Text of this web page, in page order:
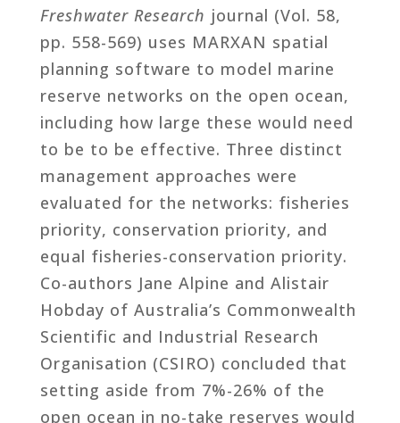
Freshwater Research journal (Vol. 58,
pp. 558-569) uses MARXAN spatial
planning software to model marine
reserve networks on the open ocean,
including how large these would need
to be to be effective. Three distinct
management approaches were
evaluated for the networks: fisheries
priority, conservation priority, and
equal fisheries-conservation priority.
Co-authors Jane Alpine and Alistair
Hobday of Australia’s Commonwealth
Scientific and Industrial Research
Organisation (CSIRO) concluded that
setting aside from 7%-26% of the
open ocean in no-take reserves would